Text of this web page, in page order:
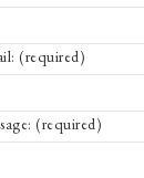
(required)
(required)